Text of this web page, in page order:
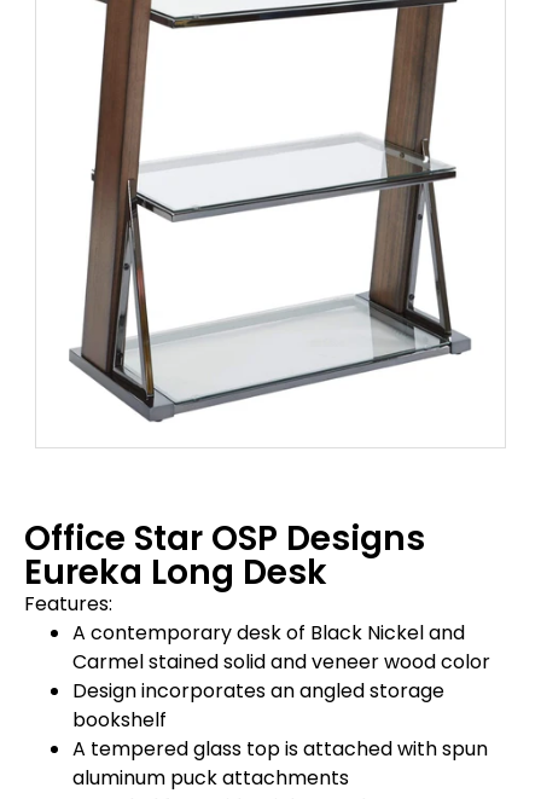
Office Star OSP Designs
Eureka Long Desk
Features:
A contemporary desk of Black Nickel and
Carmel stained solid and veneer wood color
Design incorporates an angled storage
bookshelf
A tempered glass top is attached with spun
aluminum puck attachments